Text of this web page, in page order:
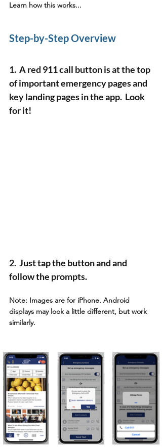
Learn how this works...
Step-by-Step Overview
1.  A red 911 call button is at the top
of important emergency pages and
key landing pages in the app.  Look
for it!
2.  Just tap the button and and
follow the prompts.
Note: Images are for iPhone. Android
displays may look a little different, but work
similarly.